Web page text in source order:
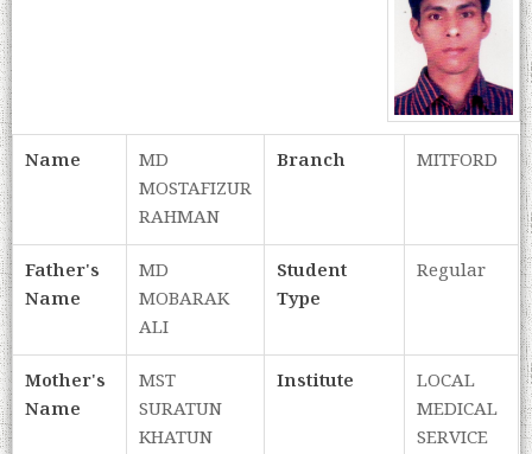
Name
MD
MOSTAFIZUR
RAHMAN
Branch MITFORD
Father's
Name
MD
MOBARAK
ALI
Student
Type
Regular
Mother's
Name
MST
SURATUN
KHATUN
Institute
LOCAL
MEDICAL
SERVICE